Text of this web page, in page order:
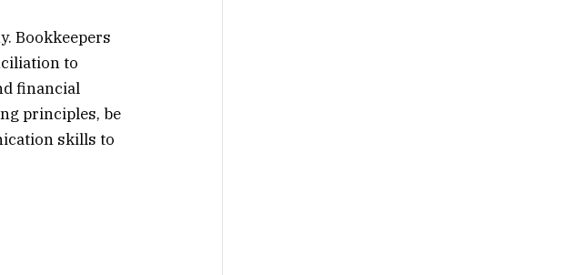
Bookkeepers
to
financial
principles, be
skills to